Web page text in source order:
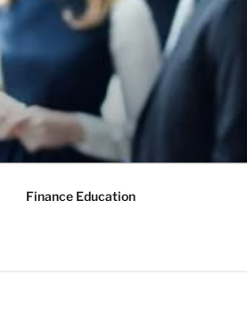
Finance Education